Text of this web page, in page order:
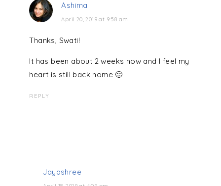
Ashima
April 20, 2019 at 9:58 am
Thanks, Swati!
It has been about 2 weeks now and I feel my
heart is still back home 🙂
REPLY
Jayashree